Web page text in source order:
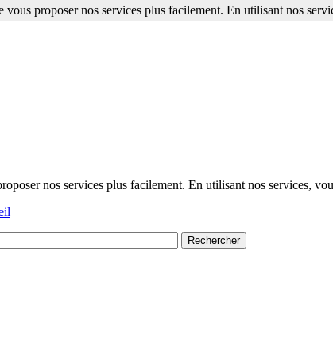
nos services plus facilement. En utilisant nos services,
vous proposer nos services plus facilement. En utilisant nos